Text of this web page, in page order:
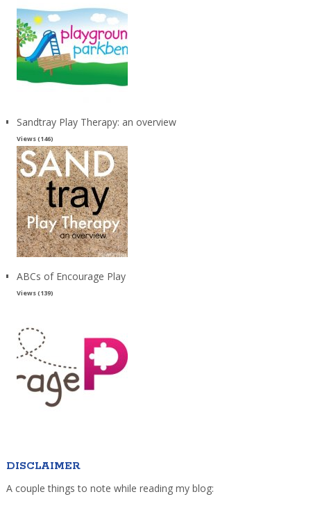
Sandtray Play Therapy: an overview
Views (146)
ABCs of Encourage Play
Views (139)
DISCLAIMER
A couple things to note while reading my blog: